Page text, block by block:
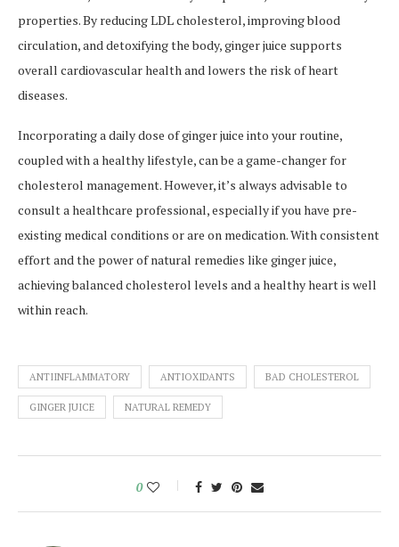
properties. By reducing LDL cholesterol, improving blood
circulation, and detoxifying the body, ginger juice supports
overall cardiovascular health and lowers the risk of heart
diseases.
Incorporating a daily dose of ginger juice into your routine,
coupled with a healthy lifestyle, can be a game-changer for
cholesterol management. However, it’s always advisable to
consult a healthcare professional, especially if you have pre-
existing medical conditions or are on medication. With consistent
effort and the power of natural remedies like ginger juice,
achieving balanced cholesterol levels and a healthy heart is well
within reach.
ANTIINFLAMMATORY ANTIOXIDANTS BAD CHOLESTEROL
GINGER JUICE NATURAL REMEDY
0